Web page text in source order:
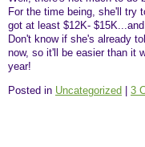
For the time being, she'll try
got at least $12K-
Don't know if she's already
now, so it'll be easier than it
year!
Posted in Uncategorized | 3